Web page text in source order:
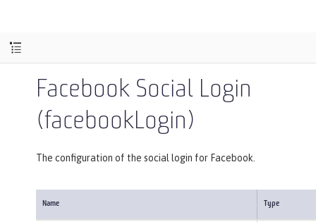
Facebook Social Login
(facebookLogin)
The configuration of the social login for Facebook.
Name Type